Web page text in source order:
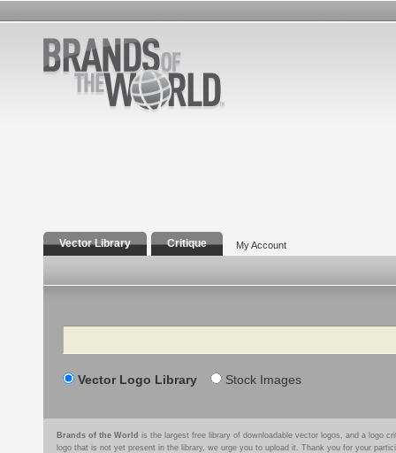
Vector Library Critique My Account
Search
Vector Logo Library Stock Images
Brands of the World is the largest free library of downloadable vector logos, and a logo
logo that is not yet present in the library, we urge you to upload it. Thank you for your